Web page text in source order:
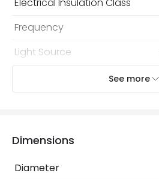
Frequency
Light Source
Replaceable Light Source
Materials and Finishes
See more
Dimensions
Diameter